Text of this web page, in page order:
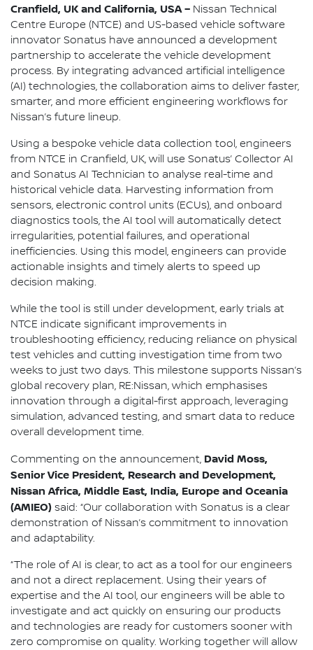
Cranfield, UK and California, USA – Nissan Technical
Centre Europe (NTCE) and US-based vehicle software
innovator Sonatus have announced a development
partnership to accelerate the vehicle development
process. By integrating advanced artificial intelligence
(AI) technologies, the collaboration aims to deliver faster,
smarter, and more efficient engineering workflows for
Nissan’s future lineup.
Using a bespoke vehicle data collection tool, engineers
from NTCE in Cranfield, UK, will use Sonatus’ Collector AI
and Sonatus AI Technician to analyse real-time and
historical vehicle data. Harvesting information from
sensors, electronic control units (ECUs), and onboard
diagnostics tools, the AI tool will automatically detect
irregularities, potential failures, and operational
inefficiencies. Using this model, engineers can provide
actionable insights and timely alerts to speed up
decision making.
While the tool is still under development, early trials at
NTCE indicate significant improvements in
troubleshooting efficiency, reducing reliance on physical
test vehicles and cutting investigation time from two
weeks to just two days. This milestone supports Nissan’s
global recovery plan, RE:Nissan, which emphasises
innovation through a digital-first approach, leveraging
simulation, advanced testing, and smart data to reduce
overall development time.
Commenting on the announcement, David Moss,
Senior Vice President, Research and Development,
Nissan Africa, Middle East, India, Europe and Oceania
(AMIEO) said: “Our collaboration with Sonatus is a clear
demonstration of Nissan’s commitment to innovation
and adaptability.
“The role of AI is clear, to act as a tool for our engineers
and not a direct replacement. Using their years of
expertise and the AI tool, our engineers will be able to
investigate and act quickly on ensuring our products
and technologies are ready for customers sooner with
zero compromise on quality. Working together will allow